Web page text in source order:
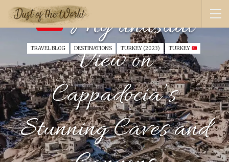
TRAVEL BLOG DESTINATIONS TURKEY (2023) TURKEY
My unusual
View on
Cappadocia’s
Stunning Caves and